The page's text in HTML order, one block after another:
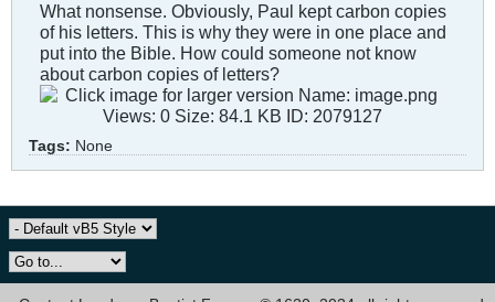
What nonsense. Obviously, Paul kept carbon copies
of his letters. This is why they were in one place and
put into the Bible. How could someone not know
about carbon copies of letters?
Tags: None